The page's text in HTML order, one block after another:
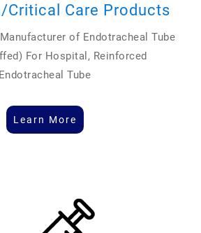
Critical Care Products
of Endotracheal Tube
For Hospital, Reinforced
Endotracheal Tube
Learn More